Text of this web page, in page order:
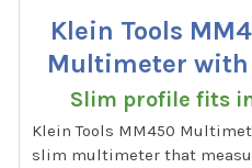
Klein Tools
Multimeter with
Slim profile fits
Klein Tools MM450
slim multimeter that